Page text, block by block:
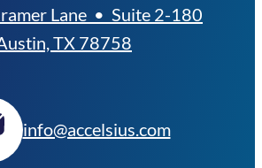
Lane • Suite 2-180
TX 78758
info@accelsius.com